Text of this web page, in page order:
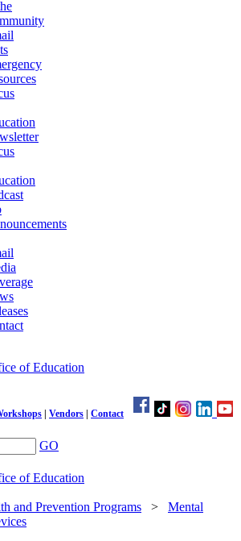
Vendors Contact
GO
and Prevention Programs > Mental